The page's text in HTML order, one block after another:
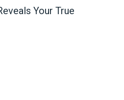
Your True